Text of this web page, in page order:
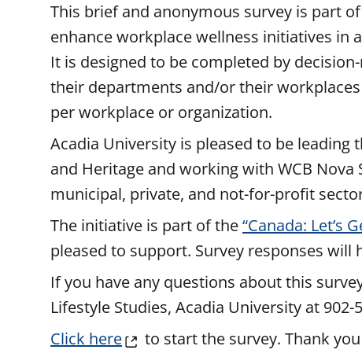
This brief and anonymous survey is part
enhance workplace wellness initiatives in
It is designed to be completed by
their departments and/or their
per workplace or organization.
Acadia University is pleased to be
and Heritage and working with WCB
municipal, private, and not-for-profit
The initiative is part of the“Canada: Let’s
pleased to support. Survey responses
If you have any questions about this
Lifestyle Studies, Acadia University at
Click here
to start the survey. Thank